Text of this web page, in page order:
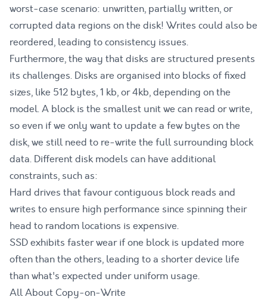
worst-case scenario: unwritten, partially written, or
corrupted data regions on the disk! Writes could also be
reordered, leading to consistency issues.
Furthermore, the way that disks are structured presents
its challenges. Disks are organised into blocks of fixed
sizes, like 512 bytes, 1 kb, or 4kb, depending on the
model. A block is the smallest unit we can read or write,
so even if we only want to update a few bytes on the
disk, we still need to re-write the full surrounding block
data. Different disk models can have additional
constraints, such as:
Hard drives that favour contiguous block reads and
writes to ensure high performance since spinning their
head to random locations is expensive.
SSD exhibits faster wear if one block is updated more
often than the others, leading to a shorter device life
than what's expected under uniform usage.
All About Copy-on-Write